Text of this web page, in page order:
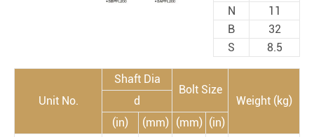
N
11
B
32
S
8.5
Unit No.
Shaft Dia
Bolt Size
Weight (kg)
d
(in)
(mm) (mm) (in)